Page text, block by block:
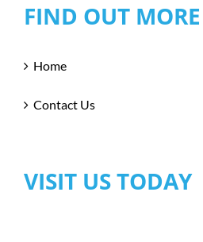
FIND OUT MORE
Home
Contact Us
VISIT US TODAY